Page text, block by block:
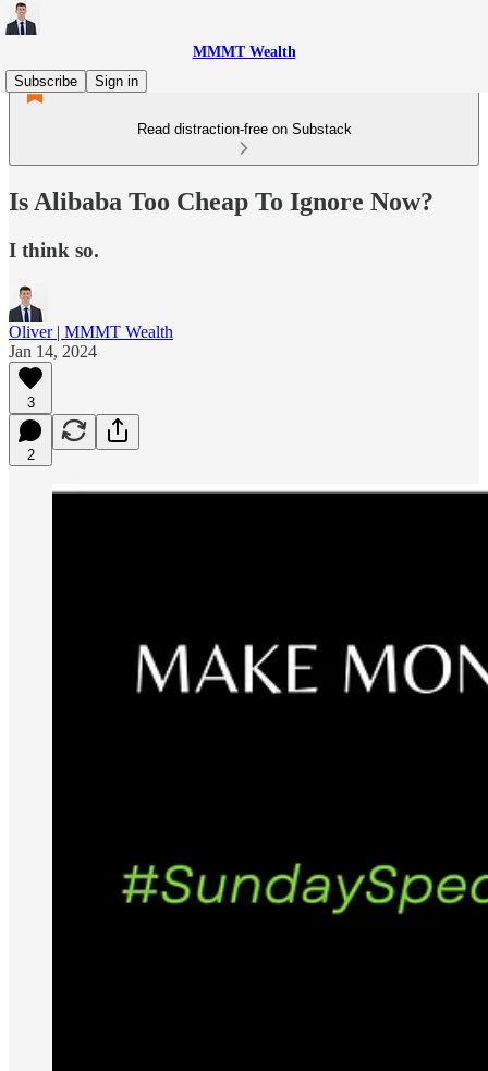
MMMT Wealth
Subscribe
Sign in
Read distraction-free on Substack
Is Alibaba Too Cheap To Ignore Now?
I think so.
Oliver | MMMT Wealth
Jan 14, 2024
3
2